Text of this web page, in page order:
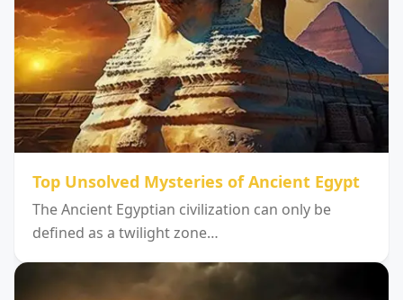
Top Unsolved Mysteries of Ancient Egypt
The Ancient Egyptian civilization can only be
defined as a twilight zone…